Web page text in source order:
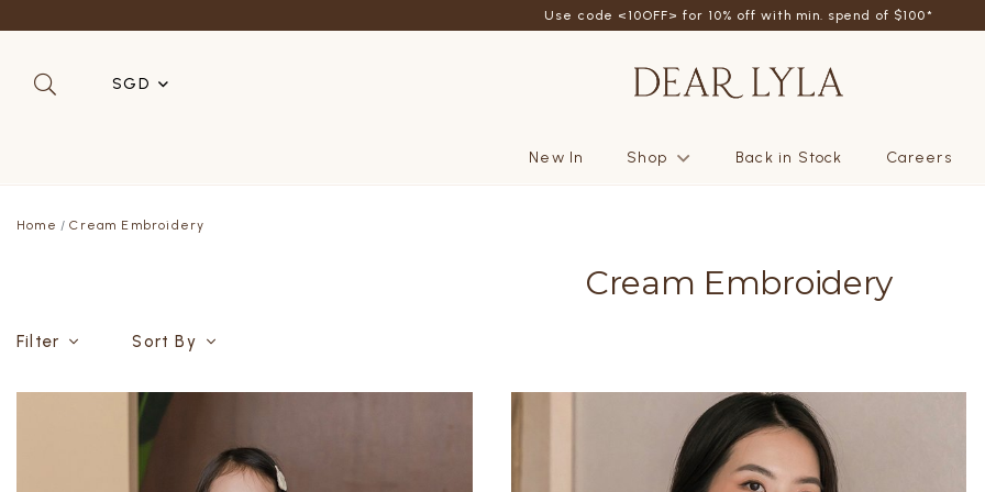
Use code <10OFF> for 10% off with min. spend of $100*
SGD
AUD
New In Shop Back in Stock Careers
Home Cream Embroidery
Cream Embroidery
Filter Sort By